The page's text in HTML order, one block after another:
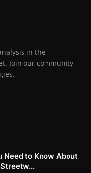
in the
Join our community
Need to Know About